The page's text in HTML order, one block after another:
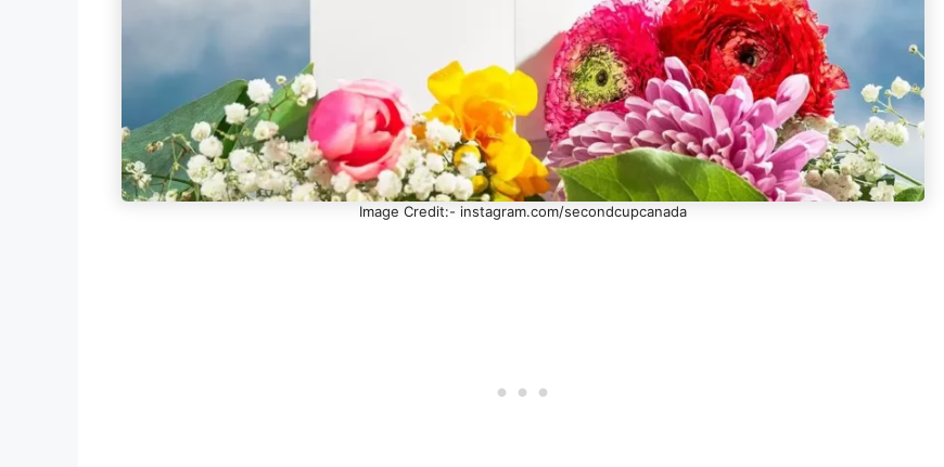
Image Credit:- instagram.com/secondcupcanada